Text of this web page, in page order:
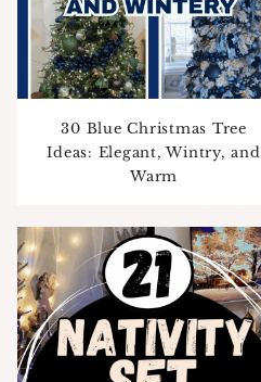
30 Blue Christmas Tree
Ideas: Elegant, Wintry, and
Warm